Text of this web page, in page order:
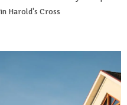
in Harold's Cross